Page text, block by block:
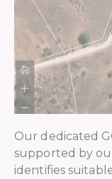
Our dedicated
supported by
identifies